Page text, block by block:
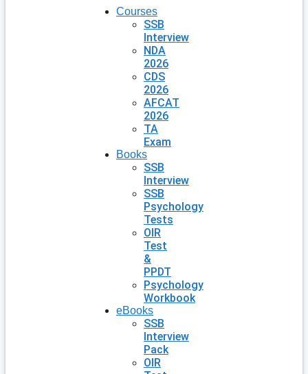
Courses
SSB
Interview
NDA
2026
CDS
2026
AFCAT
2026
TA
Exam
Books
SSB
Interview
SSB
Psychology
Tests
OIR
Test
&
PPDT
Psychology
Workbook
eBooks
SSB
Interview
Pack
OIR